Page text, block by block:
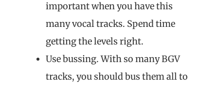
important when you have this
many vocal tracks. Spend time
getting the levels right.
Use bussing. With so many BGV
tracks, you should bus them all to